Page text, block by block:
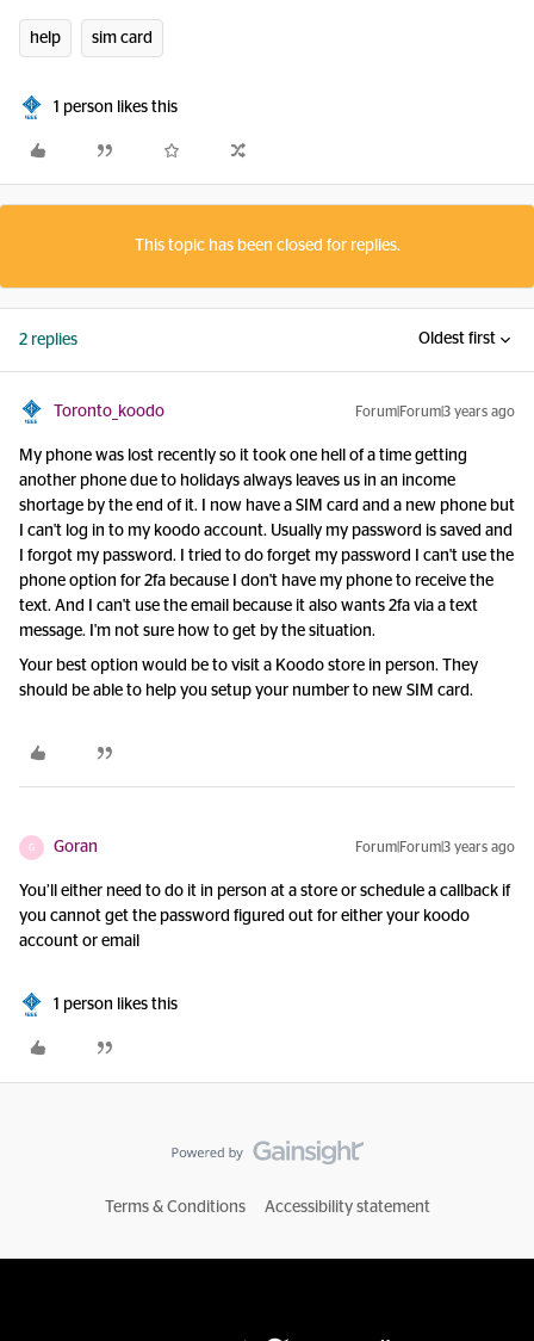
help sim card
1 person likes this
This topic has been closed for replies.
2 replies Oldest first
Toronto_koodo Forum|Forum|3 years ago
My phone was lost recently so it took one hell of a time getting
another phone due to holidays always leaves us in an income
shortage by the end of it. I now have a SIM card and a new phone but
I can't log in to my koodo account. Usually my password is saved and
I forgot my password. I tried to do forget my password I can't use the
phone option for 2fa because I don't have my phone to receive the
text. And I can't use the email because it also wants 2fa via a text
message. I'm not sure how to get by the situation.
Your best option would be to visit a Koodo store in person. They
should be able to help you setup your number to new SIM card.
G Goran Forum|Forum|3 years ago
You’ll either need to do it in person at a store or schedule a callback if
you cannot get the password figured out for either your koodo
account or email
1 person likes this
Terms & Conditions Accessibility statement